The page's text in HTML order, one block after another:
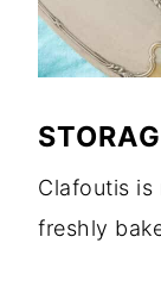
Clafoutis is
freshly